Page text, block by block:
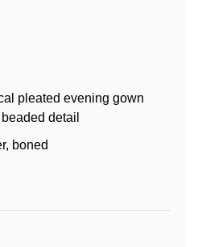
pleated evening gown
detail
boned